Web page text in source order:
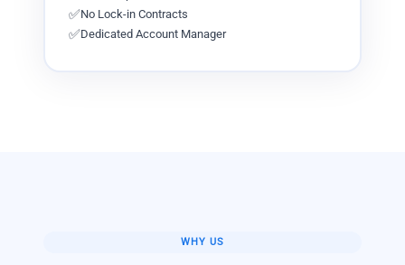
✅No Lock-in Contracts
✅Dedicated Account Manager
WHY US